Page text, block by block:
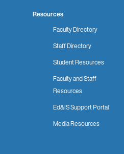
Resources
Faculty Directory
Staff Directory
Student Resources
Faculty and Staff
Resources
Ed&IS Support Portal
Media Resources